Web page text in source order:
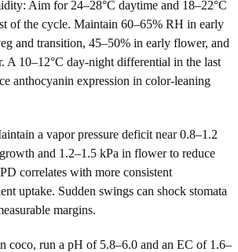
Aim for 24–28°C daytime and 18–22°C
of the cycle. Maintain 60–65% RH in early
and transition, 45–50% in early flower, and
A 10–12°C day-night differential in the last
anthocyanin expression in color-leaning
a vapor pressure deficit near 0.8–1.2
and 1.2–1.5 kPa in flower to reduce
correlates with more consistent
uptake. Sudden swings can shock stomata
margins.
coco, run a pH of 5.8–6.0 and an EC of 1.6–